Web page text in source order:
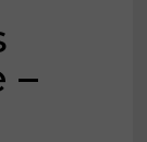
–